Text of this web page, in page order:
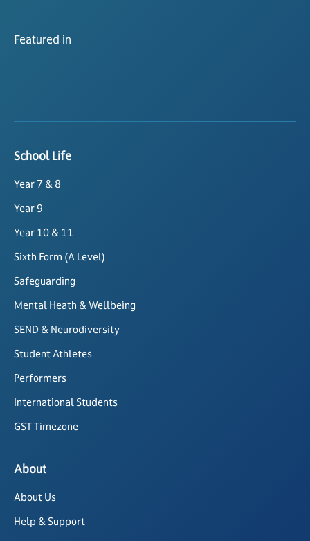
Featured in
School Life
Year 7 & 8
Year 9
Year 10 & 11
Sixth Form (A Level)
Safeguarding
Mental Heath & Wellbeing
SEND & Neurodiversity
Student Athletes
Performers
International Students
GST Timezone
About
About Us
Help & Support